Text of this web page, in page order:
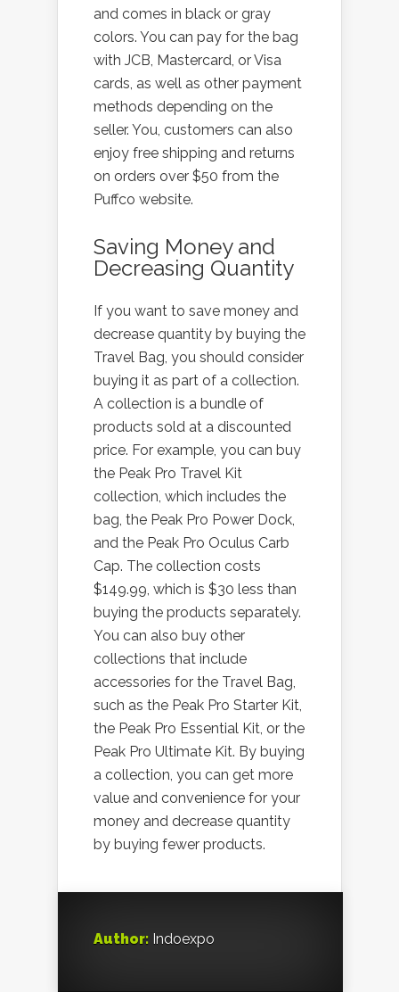
and comes in black or gray
colors. You can pay for the bag
with JCB, Mastercard, or Visa
cards, as well as other payment
methods depending on the
seller. You, customers can also
enjoy free shipping and returns
on orders over $50 from the
Puffco website.
Saving Money and
Decreasing Quantity
If you want to save money and
decrease quantity by buying the
Travel Bag, you should consider
buying it as part of a collection.
A collection is a bundle of
products sold at a discounted
price. For example, you can buy
the Peak Pro Travel Kit
collection, which includes the
bag, the Peak Pro Power Dock,
and the Peak Pro Oculus Carb
Cap. The collection costs
$149.99, which is $30 less than
buying the products separately.
You can also buy other
collections that include
accessories for the Travel Bag,
such as the Peak Pro Starter Kit,
the Peak Pro Essential Kit, or the
Peak Pro Ultimate Kit. By buying
a collection, you can get more
value and convenience for your
money and decrease quantity
by buying fewer products.
Author: Indoexpo